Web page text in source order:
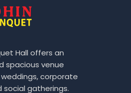
Hall offers an
spacious venue
corporate
social gatherings.